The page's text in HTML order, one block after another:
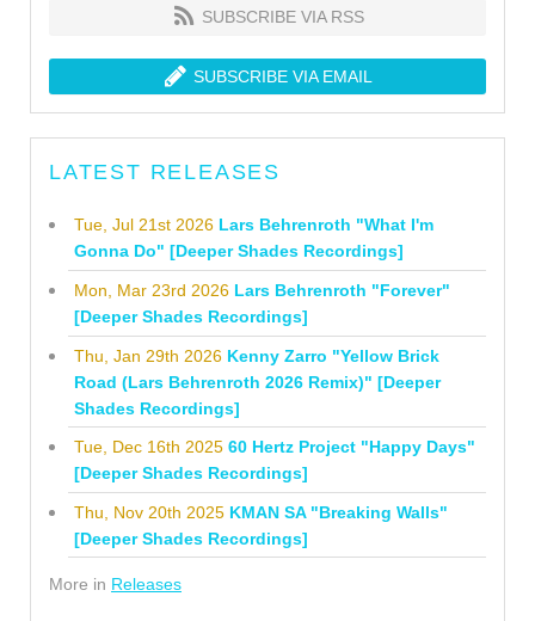
SUBSCRIBE VIA RSS
SUBSCRIBE VIA EMAIL
LATEST RELEASES
Tue, Jul 21st 2026 Lars Behrenroth "What I'm
Gonna Do" [Deeper Shades Recordings]
Mon, Mar 23rd 2026 Lars Behrenroth "Forever"
[Deeper Shades Recordings]
Thu, Jan 29th 2026 Kenny Zarro "Yellow Brick
Road (Lars Behrenroth 2026 Remix)" [Deeper
Shades Recordings]
Tue, Dec 16th 2025 60 Hertz Project "Happy Days"
[Deeper Shades Recordings]
Thu, Nov 20th 2025 KMAN SA "Breaking Walls"
[Deeper Shades Recordings]
More in Releases